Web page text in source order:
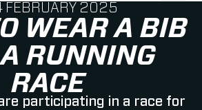
WEAR A BIB
RUNNING
RACE
participating in a race for
ON
FEBRUARY 2025